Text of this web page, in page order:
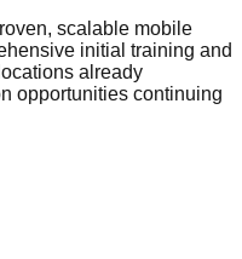
scalable mobile
initial training and
already
opportunities continuing